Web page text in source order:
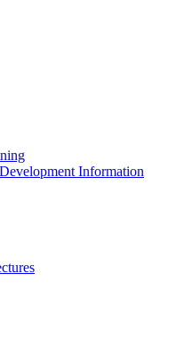
Information